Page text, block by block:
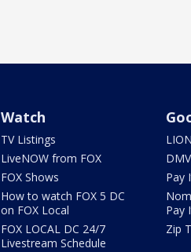
Watch
TV Listings
LiveNOW from FOX
FOX Shows
How to watch FOX 5 DC
on FOX Local
FOX LOCAL DC 24/7
Livestream Schedule
Pay
Pay
Zip